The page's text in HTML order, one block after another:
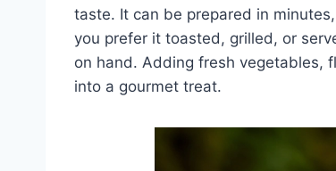
taste. It can be prepared in
you prefer it toasted, grilled, or
on hand. Adding fresh vegetables,
into a gourmet treat.